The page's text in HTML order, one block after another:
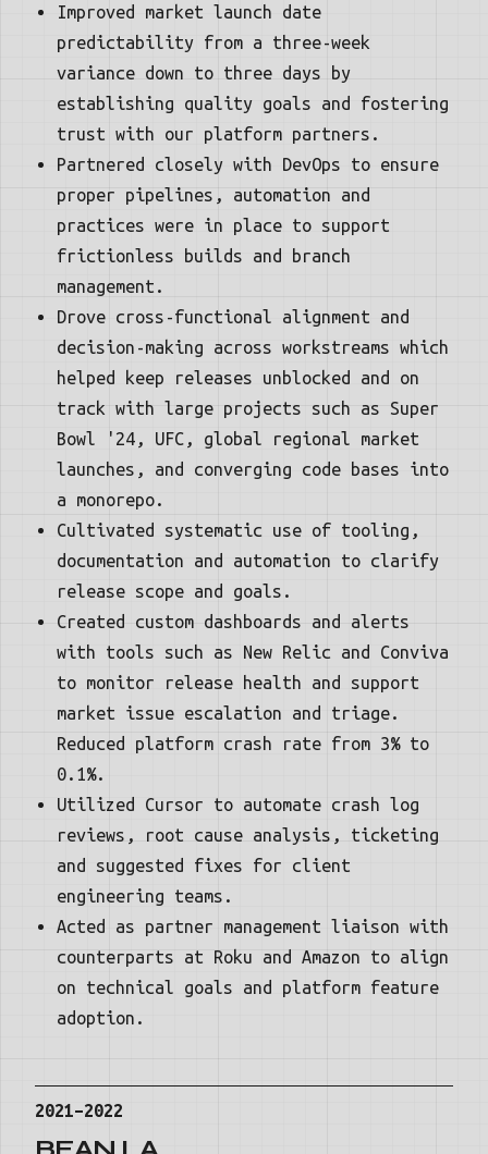
Improved market launch date
predictability from a three-week
variance down to three days by
establishing quality goals and fostering
trust with our platform partners.
Partnered closely with DevOps to ensure
proper pipelines, automation and
practices were in place to support
frictionless builds and branch
management.
Drove cross-functional alignment and
decision-making across workstreams which
helped keep releases unblocked and on
track with large projects such as Super
Bowl '24, UFC, global regional market
launches, and converging code bases into
a monorepo.
Cultivated systematic use of tooling,
documentation and automation to clarify
release scope and goals.
Created custom dashboards and alerts
with tools such as New Relic and Conviva
to monitor release health and support
market issue escalation and triage.
Reduced platform crash rate from 3% to
0.1%.
Utilized Cursor to automate crash log
reviews, root cause analysis, ticketing
and suggested fixes for client
engineering teams.
Acted as partner management liaison with
counterparts at Roku and Amazon to align
on technical goals and platform feature
adoption.
2021–2022